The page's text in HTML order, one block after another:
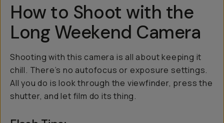
How to Shoot with the
Long Weekend Camera
Shooting with this camera is all about keeping it
chill. There’s no autofocus or exposure settings.
All you do is look through the viewfinder, press the
shutter, and let film do its thing.